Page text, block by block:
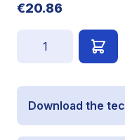
€20.86
Download the